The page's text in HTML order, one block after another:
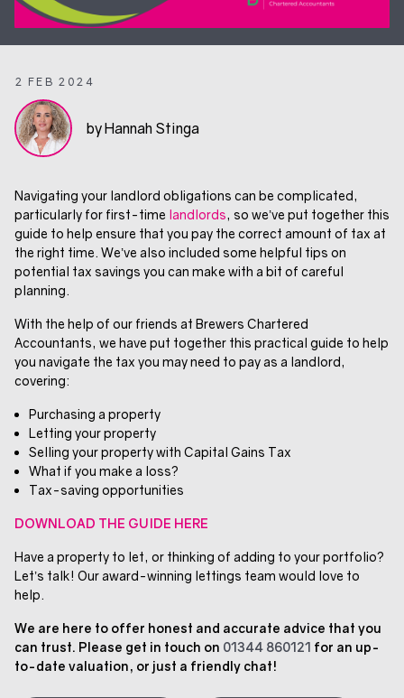
2 FEB 2024
by Hannah Stinga
Navigating your landlord obligations can be complicated,
particularly for first-time landlords, so we’ve put together this
guide to help ensure that you pay the correct amount of tax at
the right time. We’ve also included some helpful tips on
potential tax savings you can make with a bit of careful
planning.
With the help of our friends at Brewers Chartered
Accountants, we have put together this practical guide to help
you navigate the tax you may need to pay as a landlord,
covering:
Purchasing a property
Letting your property
Selling your property with Capital Gains Tax
What if you make a loss?
Tax-saving opportunities
DOWNLOAD THE GUIDE HERE
Have a property to let, or thinking of adding to your portfolio?
Let’s talk! Our award-winning lettings team would love to
help.
We are here to offer honest and accurate advice that you
can trust. Please get in touch on 01344 860121 for an up-
to-date valuation, or just a friendly chat!